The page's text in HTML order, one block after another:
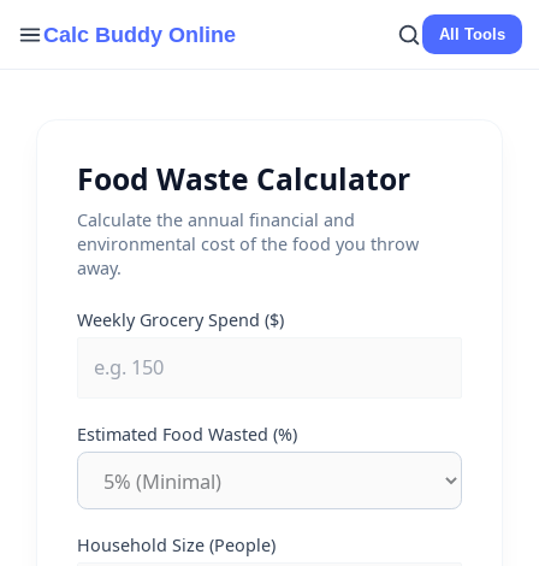
Calc Buddy Online All Tools
Food Waste Calculator
Calculate the annual financial and
environmental cost of the food you throw
away.
Weekly Grocery Spend ($)
Estimated Food Wasted (%)
Household Size (People)